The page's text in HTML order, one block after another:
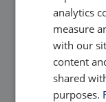
EV, Battery
Intelligence:
analytics
measure
with our
content
shared
purposes.